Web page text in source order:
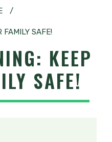
/
FAMILY SAFE!
KEEP
SAFE!